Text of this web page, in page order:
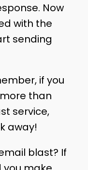
Now
with the
sending
if you
than
service,
away!
blast? If